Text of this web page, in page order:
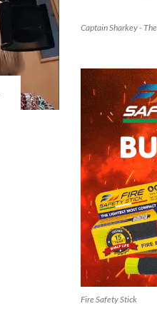
Captain Sharkey -
Fire Safety Stick